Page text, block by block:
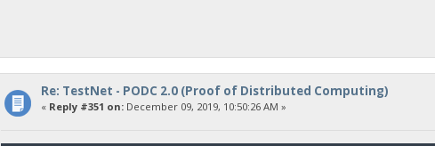
Re: TestNet - PODC 2.0 (Proof of Distributed Computing)
« Reply #351 on:December 09, 2019, 10:50:26 AM »